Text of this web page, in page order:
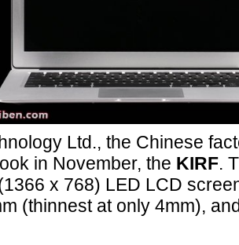
Ltd., the Chinese
in November, the KIRF.
x 768) LED LCD
(thinnest at only 4mm),